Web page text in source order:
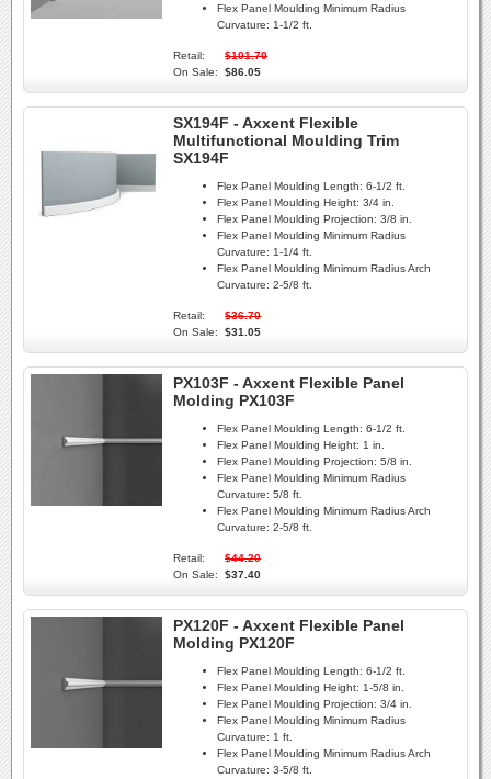
Flex Panel Moulding Minimum Radius
Curvature: 1-1/2 ft.
Retail:
$101.70
On Sale:
$86.05
SX194F - Axxent Flexible
Multifunctional Moulding Trim
SX194F
Flex Panel Moulding Length: 6-1/2 ft.
Flex Panel Moulding Height: 3/4 in.
Flex Panel Moulding Projection: 3/8 in.
Flex Panel Moulding Minimum Radius
Curvature: 1-1/4 ft.
Flex Panel Moulding Minimum Radius Arch
Curvature: 2-5/8 ft.
Retail:
$36.70
On Sale:
$31.05
PX103F - Axxent Flexible Panel
Molding PX103F
Flex Panel Moulding Length: 6-1/2 ft.
Flex Panel Moulding Height: 1 in.
Flex Panel Moulding Projection: 5/8 in.
Flex Panel Moulding Minimum Radius
Curvature: 5/8 ft.
Flex Panel Moulding Minimum Radius Arch
Curvature: 2-5/8 ft.
Retail:
$44.20
On Sale:
$37.40
PX120F - Axxent Flexible Panel
Molding PX120F
Flex Panel Moulding Length: 6-1/2 ft.
Flex Panel Moulding Height: 1-5/8 in.
Flex Panel Moulding Projection: 3/4 in.
Flex Panel Moulding Minimum Radius
Curvature: 1 ft.
Flex Panel Moulding Minimum Radius Arch
Curvature: 3-5/8 ft.